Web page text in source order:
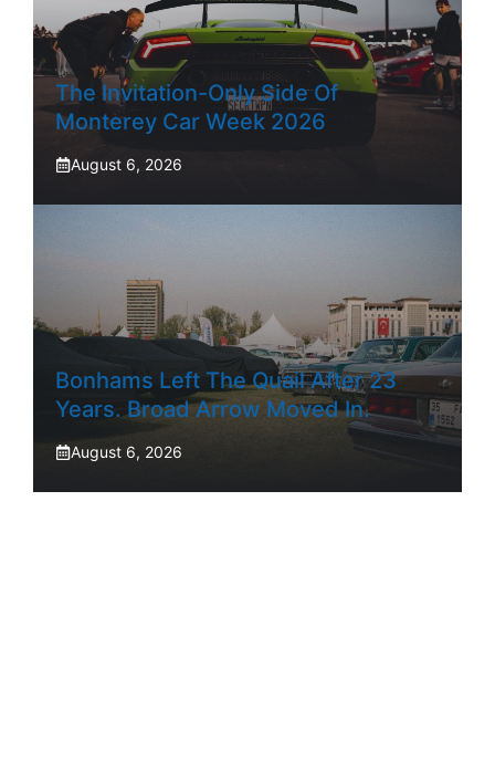
The Invitation-Only Side Of
Monterey Car Week 2026
August 6, 2026
Bonhams Left The Quail After 23
Years. Broad Arrow Moved In.
August 6, 2026